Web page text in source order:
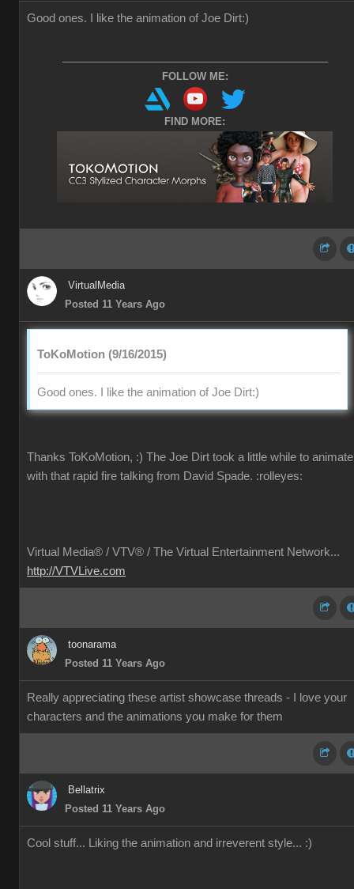
Good ones. I like the animation of Joe Dirt:)
FOLLOW ME:
FIND MORE:
VirtualMedia
Posted 11 Years Ago
ToKoMotion (9/16/2015)
Good ones. I like the animation of Joe Dirt:)
Thanks ToKoMotion, :) The Joe Dirt took a little while to animate
with that rapid fire talking from David Spade. :rolleyes:
Virtual Media® / VTV® / The Virtual Entertainment Network...
http://VTVLive.com
toonarama
Posted 11 Years Ago
Really appreciating these artist showcase threads - I love your
characters and the animations you make for them
Bellatrix
Posted 11 Years Ago
Cool stuff... Liking the animation and irreverent style... :)